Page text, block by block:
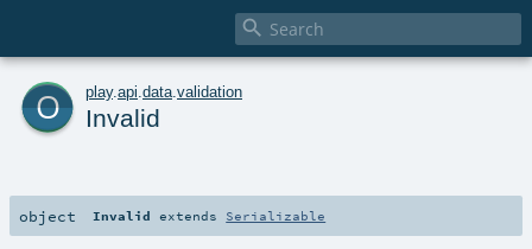

o play. api data validation
Invalid
object Invalid extends Serializable